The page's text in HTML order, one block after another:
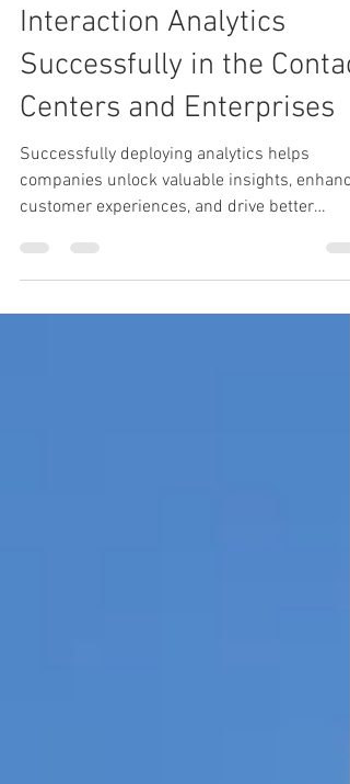
5 Steps to Deploying
Interaction Analytics
Successfully in the Contact
Centers and Enterprises
Successfully deploying analytics helps
customer experiences, and drive better
decision-making.